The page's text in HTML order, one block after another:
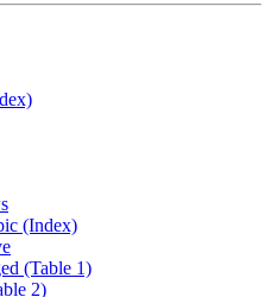
(Index)
(Table 1)
2)